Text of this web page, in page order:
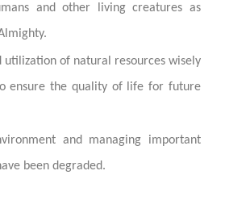
and other living creatures as
utilization of natural resources wisely
ensure the quality of life for future
and managing important
been degraded.